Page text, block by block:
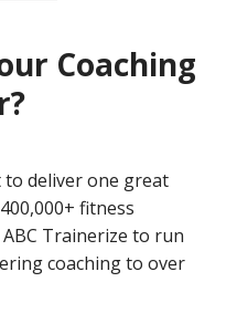
Coaching
deliver one great
fitness
Trainerize to run
coaching to over